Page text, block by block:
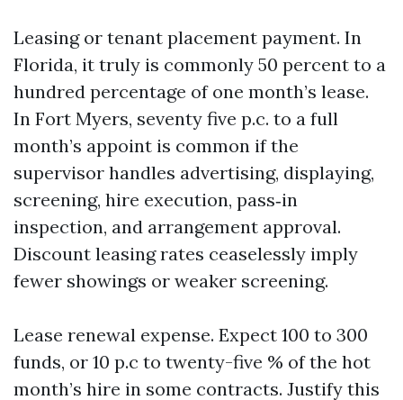
Leasing or tenant placement payment. In
Florida, it truly is commonly 50 percent to a
hundred percentage of one month’s lease.
In Fort Myers, seventy five p.c. to a full
month’s appoint is common if the
supervisor handles advertising, displaying,
screening, hire execution, pass‑in
inspection, and arrangement approval.
Discount leasing rates ceaselessly imply
fewer showings or weaker screening.
Lease renewal expense. Expect 100 to 300
funds, or 10 p.c to twenty-five % of the hot
month’s hire in some contracts. Justify this